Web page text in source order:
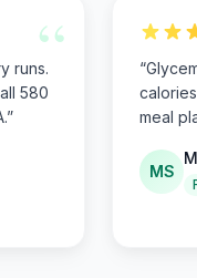
“
runs.
580
”
“
meal
MS